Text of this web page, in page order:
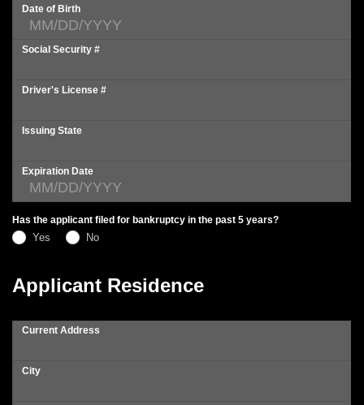
Date of Birth
Social Security #
Driver's License #
Issuing State
Expiration Date
Has the applicant filed for bankruptcy in the past 5 years?
Yes No
Applicant Residence
Current Address
City